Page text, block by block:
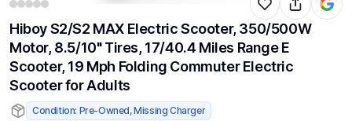
Hiboy S2/S2 MAX Electric Scooter, 350/500W
Motor, 8.5/10" Tires, 17/40.4 Miles Range E
Scooter, 19 Mph Folding Commuter Electric
Scooter for Adults
Condition: Pre-Owned, Missing Charger